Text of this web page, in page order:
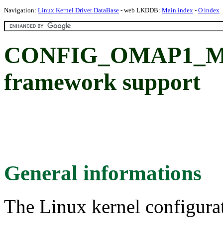
Navigation: Linux Kernel Driver DataBase - web LKDDB: Main index - O index
framework support
General informations
The Linux kernel